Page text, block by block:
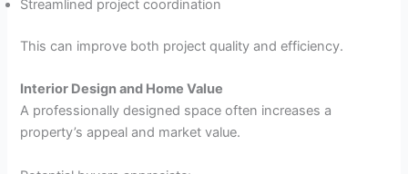
Streamlined project coordination
This can improve both project quality and efficiency.
Interior Design and Home Value
A professionally designed space often increases a
property’s appeal and market value.